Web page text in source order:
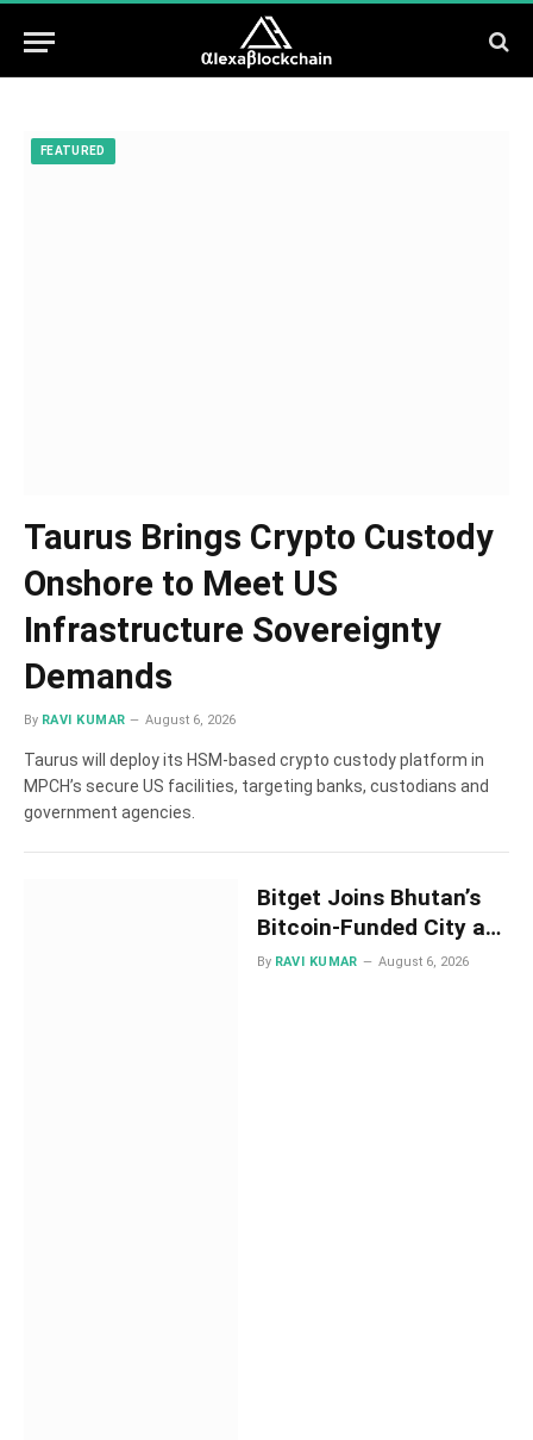
FEATURED
Taurus Brings Crypto Custody
Onshore to Meet US
Infrastructure Sovereignty
Demands
By RAVI KUMAR August 6, 2026
Taurus will deploy its HSM-based crypto custody platform in
MPCH’s secure US facilities, targeting banks, custodians and
government agencies.
Bitget Joins Bhutan’s
Bitcoin-Funded City as
It Takes Shape as the
By RAVI KUMAR August 6, 2026